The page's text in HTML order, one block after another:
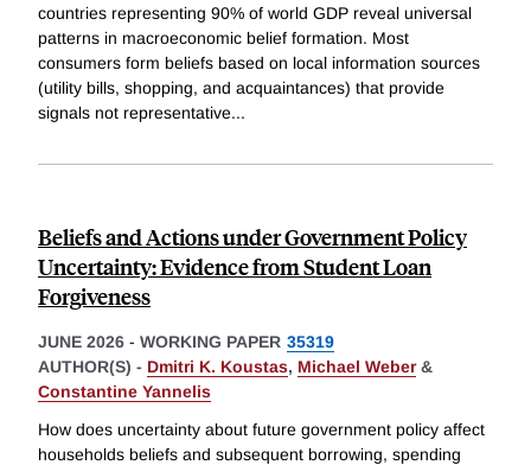
countries representing 90% of world GDP reveal universal
patterns in macroeconomic belief formation. Most
consumers form beliefs based on local information sources
(utility bills, shopping, and acquaintances) that provide
signals not representative...
Beliefs and Actions under Government Policy
Uncertainty: Evidence from Student Loan
Forgiveness
JUNE 2026 - WORKING PAPER 35319
AUTHOR(S) - Dmitri K. Koustas, Michael Weber&
Constantine Yannelis
How does uncertainty about future government policy affect
households beliefs and subsequent borrowing, spending